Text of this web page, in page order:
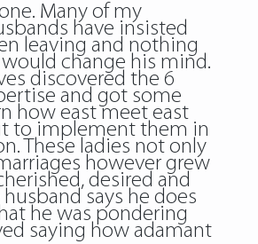
Many of my
have insisted
leaving and nothing
change his mind.
discovered the 6
and got some
how east meet east
to implement them in
These ladies not only
however grew
desired and
says he does
he was pondering
saying how adamant